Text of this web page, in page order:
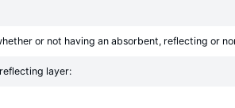
or not having an absorbent, reflecting or
layer: